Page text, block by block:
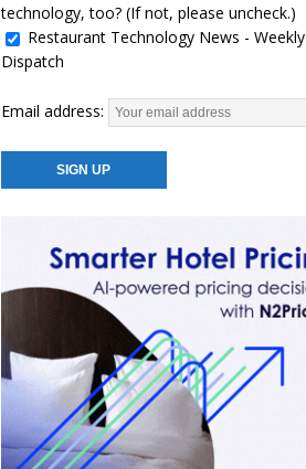
technology, too? (If not, please uncheck.)
Restaurant Technology News - Weekly
Dispatch
Email address: